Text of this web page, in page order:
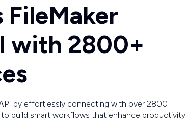
with 2800+
by effortlessly connecting with over 2800
build smart workflows that enhance productivity